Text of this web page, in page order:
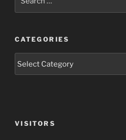
CATEGORIES
VISITORS